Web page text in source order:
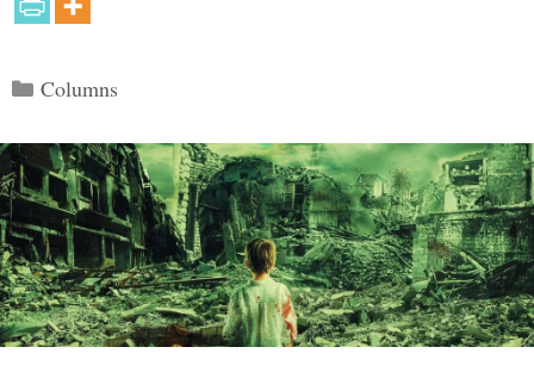
Categories
Columns